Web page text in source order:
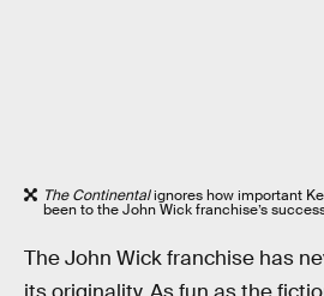
The Continentalignores how important
been to the John Wick franchise’s
The John Wick franchise has